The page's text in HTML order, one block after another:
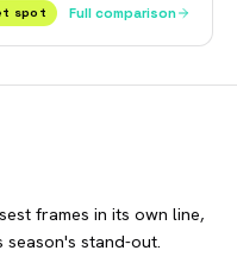
spot Full comparison
frames in its own line,
stand-out.